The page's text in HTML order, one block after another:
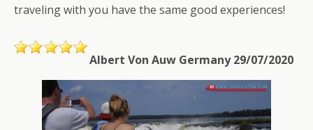
traveling with you have the same good experiences!
Albert Von Auw Germany 29/07/2020